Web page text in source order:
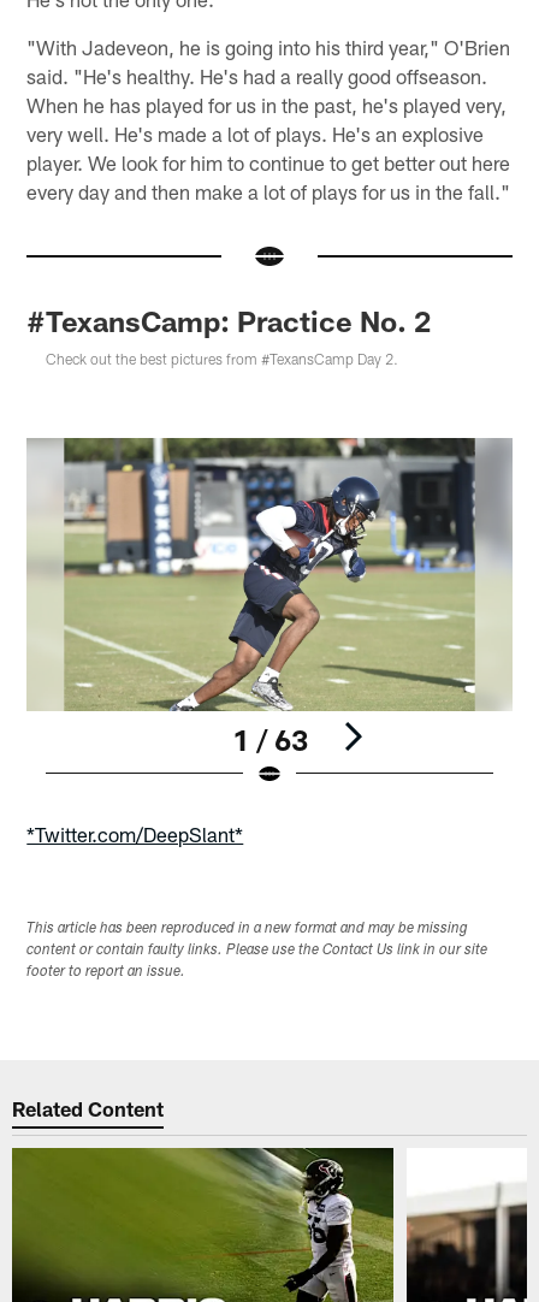
"With Jadeveon, he is going into his third year," O'Brien
said. "He's healthy. He's had a really good offseason.
When he has played for us in the past, he's played very,
very well. He's made a lot of plays. He's an explosive
player. We look for him to continue to get better out here
every day and then make a lot of plays for us in the fall."
#TexansCamp: Practice No. 2
Check out the best pictures from #TexansCamp Day 2.
1 / 63
*Twitter.com/DeepSlant*
This article has been reproduced in a new format and may be missing
content or contain faulty links. Please use the Contact Us link in our site
footer to report an issue.
Related Content